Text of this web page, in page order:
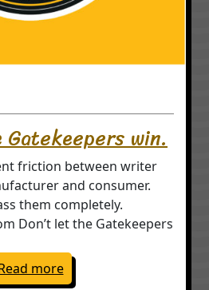
win.
friction between writer
and consumer.
them completely.
Don’t let the Gatekeepers
more: Don’t let the